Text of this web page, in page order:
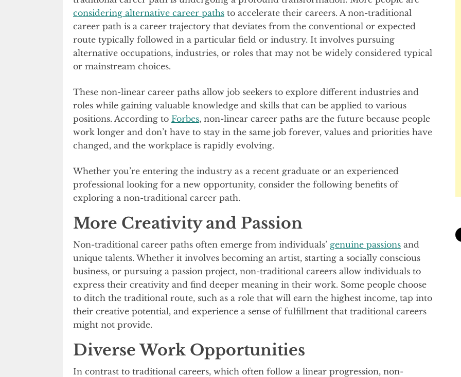
considering alternative career paths to accelerate their careers. A non-traditional
career path is a career trajectory that deviates from the conventional or expected
route typically followed in a particular field or industry. It involves pursuing
alternative occupations, industries, or roles that may not be widely considered typical
or mainstream choices.
These non-linear career paths allow job seekers to explore different industries and
roles while gaining valuable knowledge and skills that can be applied to various
positions. According to Forbes, non-linear career paths are the future because people
work longer and don’t have to stay in the same job forever, values and priorities have
changed, and the workplace is rapidly evolving.
Whether you’re entering the industry as a recent graduate or an experienced
professional looking for a new opportunity, consider the following benefits of
exploring a non-traditional career path.
More Creativity and Passion
Non-traditional career paths often emerge from individuals’ genuine passions and
unique talents. Whether it involves becoming an artist, starting a socially conscious
business, or pursuing a passion project, non-traditional careers allow individuals to
express their creativity and find deeper meaning in their work. Some people choose
to ditch the traditional route, such as a role that will earn the highest income, tap into
their creative potential, and experience a sense of fulfillment that traditional careers
might not provide.
Diverse Work Opportunities
In contrast to traditional careers, which often follow a linear progression, non-